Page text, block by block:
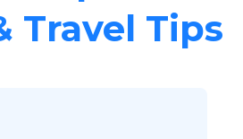
Travel Tips